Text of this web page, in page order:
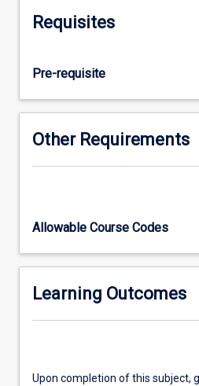
veterinary
This
subject
is
comprised
five
Infectious
introduces
a
range
common
For
Requisites
Pre-requisite
Other Requirements
Allowable Course Codes
Learning Outcomes
Upon completion of this subject,